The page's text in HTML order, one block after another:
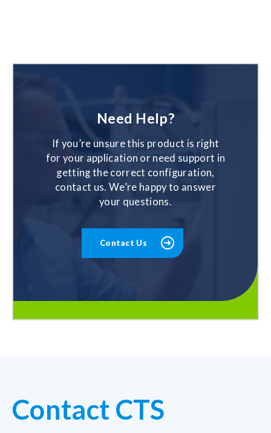
Need Help?
If you’re unsure this product is right
for your application or need support in
getting the correct configuration,
contact us. We’re happy to answer
your questions.
Contact Us
Contact CTS